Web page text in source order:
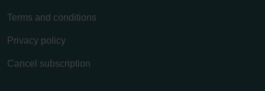
Terms and conditions
Privacy policy
Cancel subscription